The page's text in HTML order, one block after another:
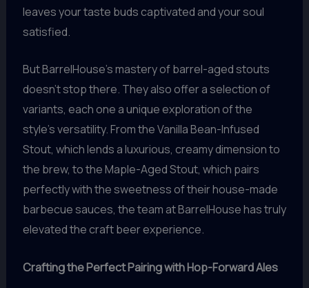
leaves your taste buds captivated and your soul
satisfied.
But BarrelHouse’s mastery of barrel-aged stouts
doesn’t stop there. They also offer a selection of
variants, each one a unique exploration of the
style’s versatility. From the Vanilla Bean-Infused
Stout, which lends a luxurious, creamy dimension to
the brew, to the Maple-Aged Stout, which pairs
perfectly with the sweetness of their house-made
barbecue sauces, the team at BarrelHouse has truly
elevated the craft beer experience.
Crafting the Perfect Pairing with Hop-Forward Ales